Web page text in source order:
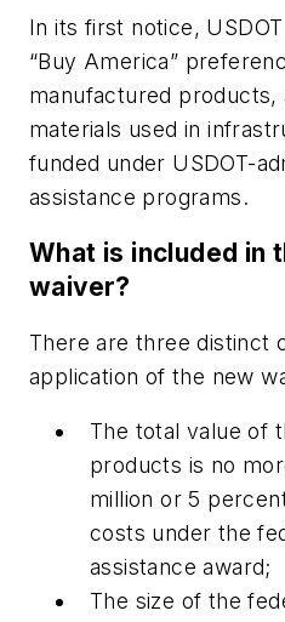
In its first notice,
“Buy America”
manufactured products,
materials used in
funded under USDOT-
assistance programs.
What is included in
waiver?
There are three distinct
application of the new
The total value of
products is no
million or 5
costs under the
assistance award;
The size of the